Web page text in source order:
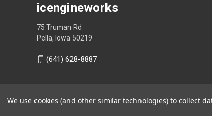
icengineworks
75 Truman Rd
Pella, Iowa 50219
(641) 628-8887
We use cookies (and other similar technologies) to collect